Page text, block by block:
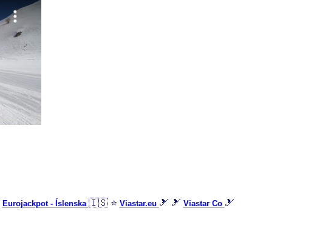
Eurojackpot - Íslenska 🇮🇸 ⭐ Viastar.eu 🎿 🎿 Viastar Co 🎿